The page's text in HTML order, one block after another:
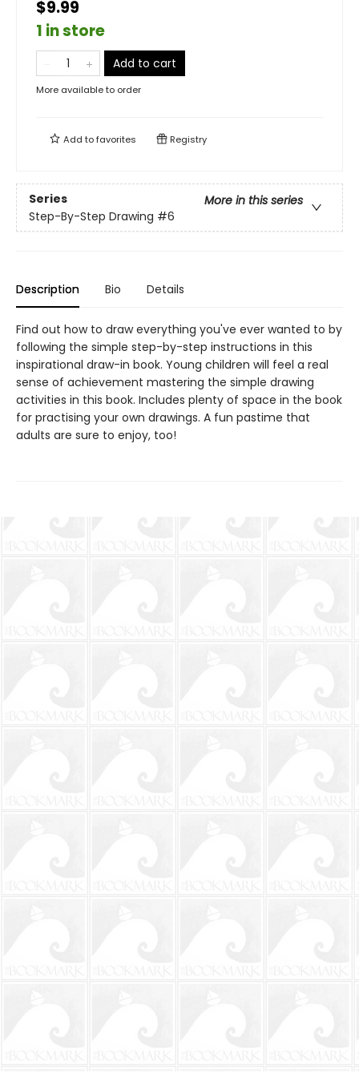
$9.99
1 in store
Add to cart
More available to order
Add tofavorites Registry
Series
More in this series
Step-By-Step Drawing #6
Description Bio Details
Find out how to draw everything you've ever wanted to by
following the simple step-by-step instructions in this
inspirational draw-in book. Young children will feel a real
sense of achievement mastering the simple drawing
activities in this book. Includes plenty of space in the book
for practising your own drawings. A fun pastime that
adults are sure to enjoy, too!